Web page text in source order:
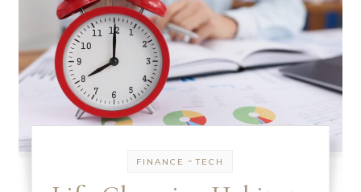
FINANCE -TECH